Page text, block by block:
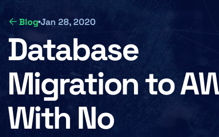
Blog Jan 28, 2020
Database
Migration to
With No